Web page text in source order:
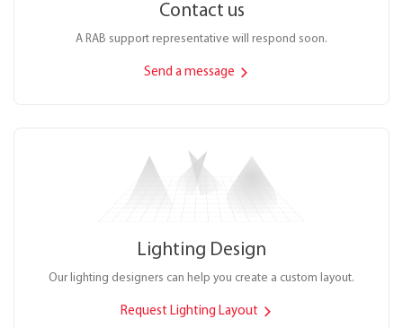
Contact us
A RAB support representative will respond soon.
Send a message
Lighting Design
Our lighting designers can help you create a custom layout.
Request Lighting Layout